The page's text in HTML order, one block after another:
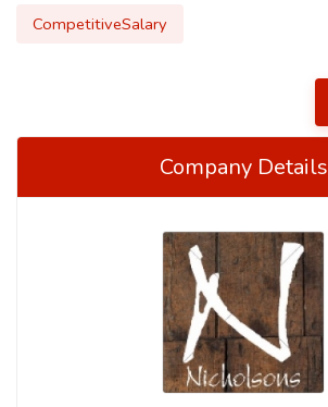
CompetitiveSalary
Company Details